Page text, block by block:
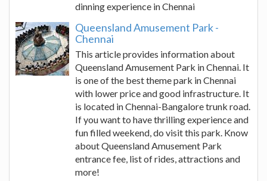
dinning experience in Chennai
Queensland Amusement Park -
Chennai
This article provides information about
Queensland Amusement Park in Chennai. It
is one of the best theme park in Chennai
with lower price and good infrastructure. It
is located in Chennai-Bangalore trunk road.
If you want to have thrilling experience and
fun filled weekend, do visit this park. Know
about Queensland Amusement Park
entrance fee, list of rides, attractions and
more!